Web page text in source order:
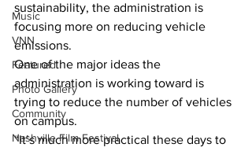
Music
VNN
Featured
Photo Gallery
Community
Nashville Film Festival
sustainability, the administration is
focusing more on reducing vehicle
emissions.
One of the major ideas the
administration is working toward is
trying to reduce the number of vehicles
on campus.
“It’s much more practical these days to